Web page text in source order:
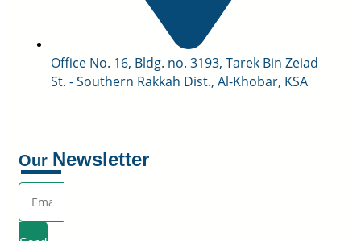
Office No. 16, Bldg. no. 3193, Tarek Bin Zeiad
St. - Southern Rakkah Dist., Al-Khobar, KSA
Our Newsletter